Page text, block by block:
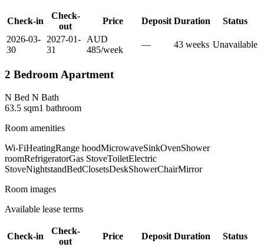
Check-in
Check-
out
Price Deposit Duration
Status
2026-03-
30
2027-01-
31
AUD
485/week
— 43 weeks Unavailable
2 Bedroom Apartment
N Bed N Bath
63.5 sqm1 bathroom
Room amenities
Wi-FiHeatingRange hoodMicrowaveSinkOvenShower
roomRefrigeratorGas StoveToiletElectric
StoveNightstandBedClosetsDeskShowerChairMirror
Room images
Available lease terms
Check-in
Check-
out
Price Deposit Duration
Status